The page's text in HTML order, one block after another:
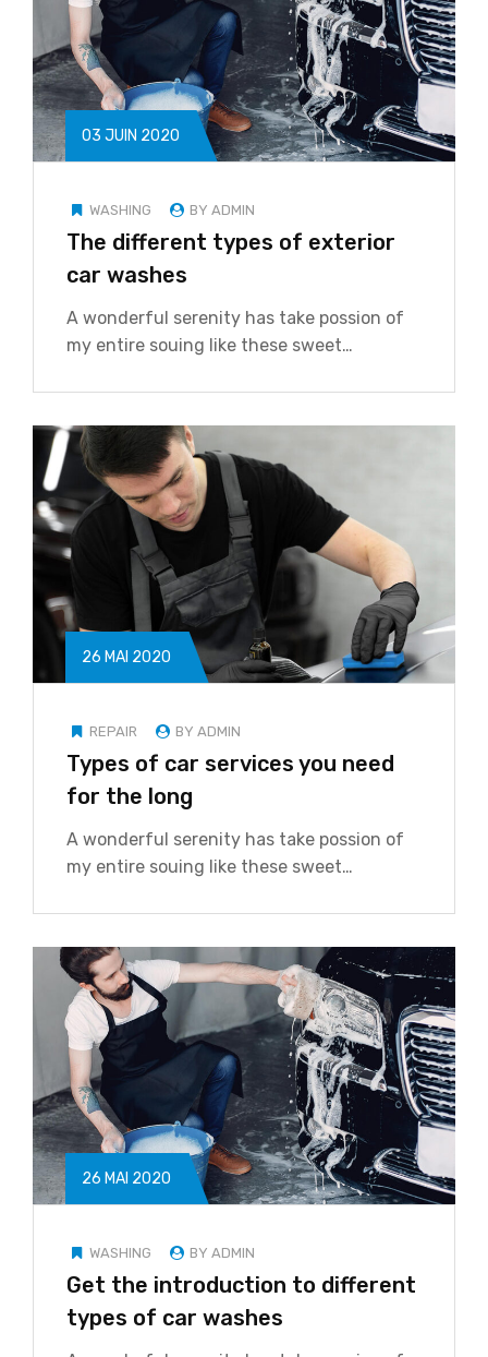
03 JUIN 2020
WASHING BY ADMIN
The different types of exterior
car washes
A wonderful serenity has take possion of
my entire souing like these sweet…
26 MAI 2020
REPAIR BY ADMIN
Types of car services you need
for the long
A wonderful serenity has take possion of
my entire souing like these sweet…
26 MAI 2020
WASHING BY ADMIN
Get the introduction to different
types of car washes